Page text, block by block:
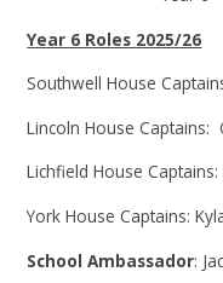
Year 6 Roles 2025/26
Southwell House
Lincoln House Captains:
Lichfield House
York House Captains:
School Ambassador: